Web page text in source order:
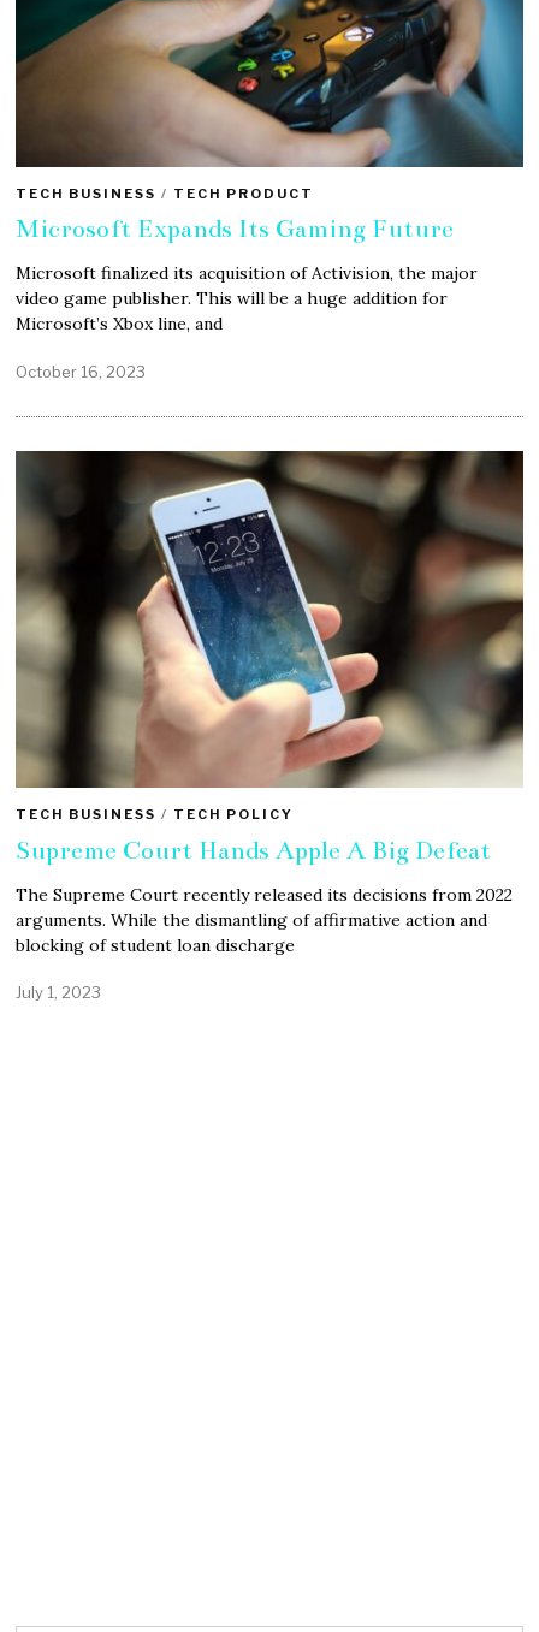
TECH BUSINESS / TECH PRODUCT
Microsoft Expands Its Gaming Future
Microsoft finalized its acquisition of Activision, the major
video game publisher. This will be a huge addition for
Microsoft’s Xbox line, and
October 16, 2023
TECH BUSINESS / TECH POLICY
Supreme Court Hands Apple A Big Defeat
The Supreme Court recently released its decisions from 2022
arguments. While the dismantling of affirmative action and
blocking of student loan discharge
July 1, 2023